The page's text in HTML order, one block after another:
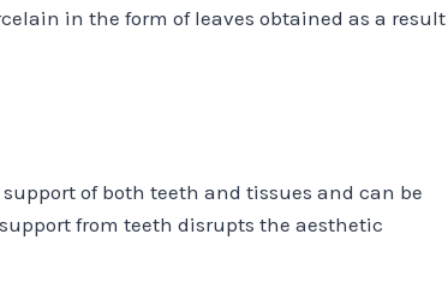
in the form of leaves obtained as a result
of both teeth and tissues and can be
from teeth disrupts the aesthetic